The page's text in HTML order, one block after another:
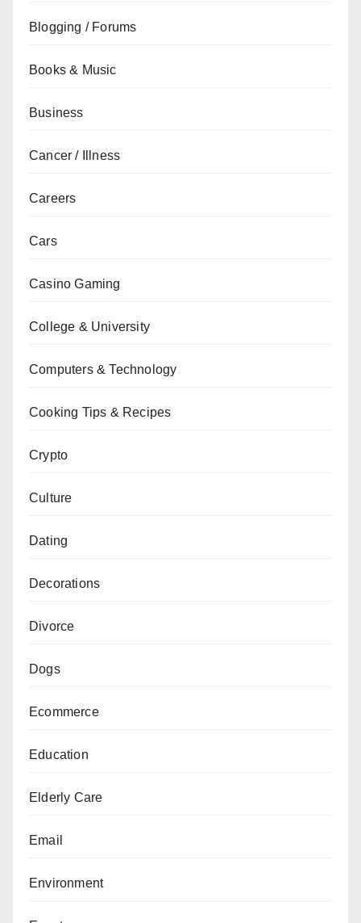
Blogging / Forums
Books & Music
Business
Cancer / Illness
Careers
Cars
Casino Gaming
College & University
Computers & Technology
Cooking Tips & Recipes
Crypto
Culture
Dating
Decorations
Divorce
Dogs
Ecommerce
Education
Elderly Care
Email
Environment